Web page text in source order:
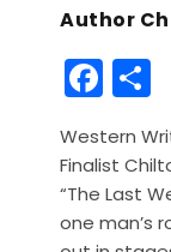
Author
F
a
c
e
b
h
Western
Finalist
“The Last
one man’s